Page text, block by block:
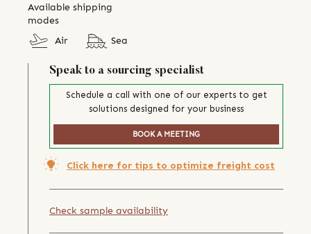
Available shipping
modes
Air
Sea
Speak to a sourcing specialist
Schedule a call with one of our experts to get
solutions designed for your business
BOOK A MEETING
Click here for tips to optimize freight cost
Check sample availability